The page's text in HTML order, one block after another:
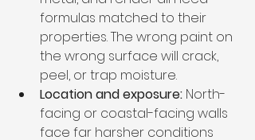
formulas matched to their
properties. The wrong paint on
the wrong surface will crack,
peel, or trap moisture.
Location and exposure: North-
facing or coastal-facing walls
face far harsher conditions